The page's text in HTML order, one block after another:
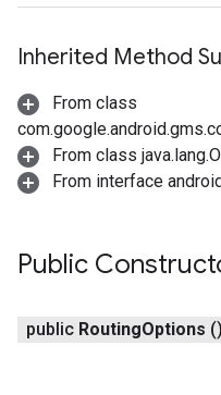
Inherited Method
From class
From class
From interface
Public
public RoutingOptions ()